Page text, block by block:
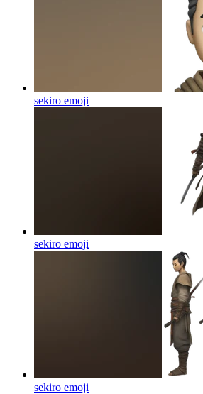
sekiro emoji
sekiro emoji
sekiro emoji